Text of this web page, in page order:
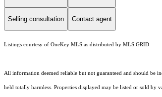
Selling consultation Contact agent
Listings courtesy of OneKey MLS as distributed by MLS GRID
All information deemed reliable but not guaranteed and should be
held totally harmless. Properties displayed may be listed or sold by